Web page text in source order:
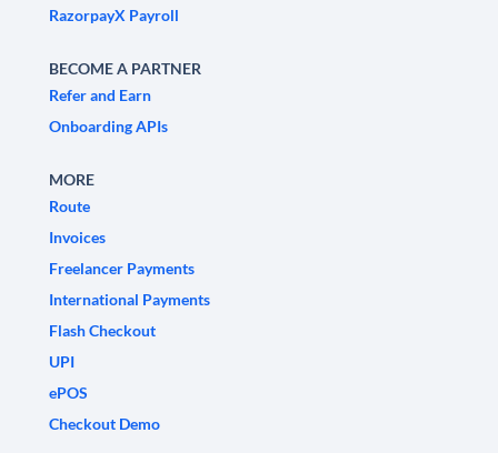
RazorpayX Payroll
BECOME A PARTNER
Refer and Earn
Onboarding APIs
MORE
Route
Invoices
Freelancer Payments
International Payments
Flash Checkout
UPI
ePOS
Checkout Demo